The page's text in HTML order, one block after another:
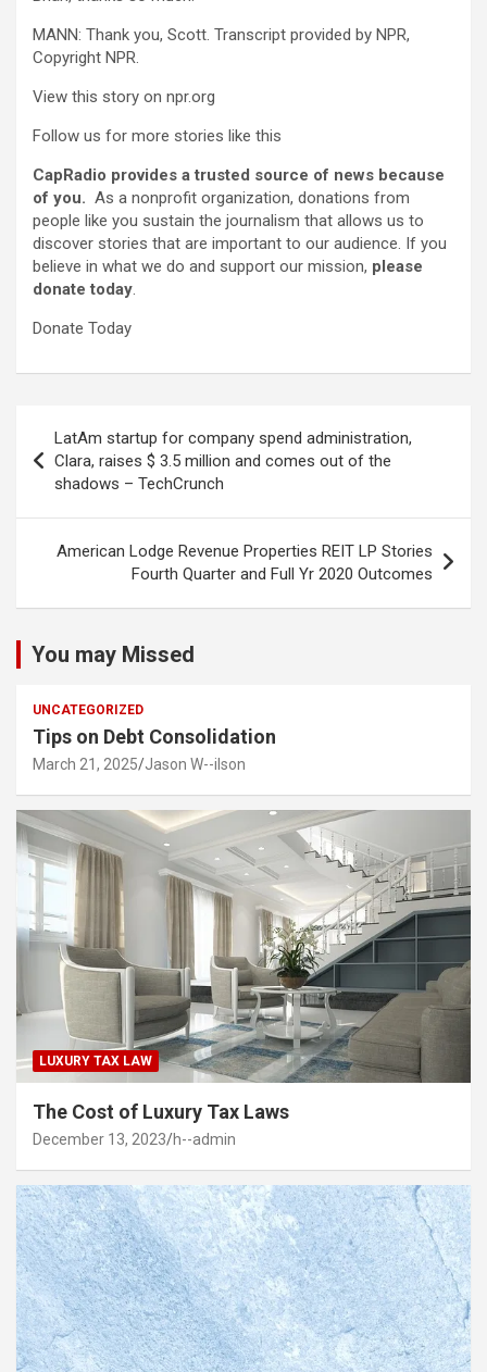
MANN: Thank you, Scott. Transcript provided by NPR,
Copyright NPR.
View this story on npr.org
Follow us for more stories like this
CapRadio provides a trusted source of news because
of you. As a nonprofit organization, donations from
people like you sustain the journalism that allows us to
discover stories that are important to our audience. If you
believe in what we do and support our mission, please
donate today.
Donate Today
navigation
LatAm startup for company spend administration,
Clara, raises $ 3.5 million and comes out of the
shadows – TechCrunch
American Lodge Revenue Properties REIT LP Stories
Fourth Quarter and Full Yr 2020 Outcomes
You may Missed
UNCATEGORIZED
Tips on Debt Consolidation
March 21, 2025 Jason W--ilson
LUXURY TAX LAW
The Cost of Luxury Tax Laws
December 13, 2023 h--admin